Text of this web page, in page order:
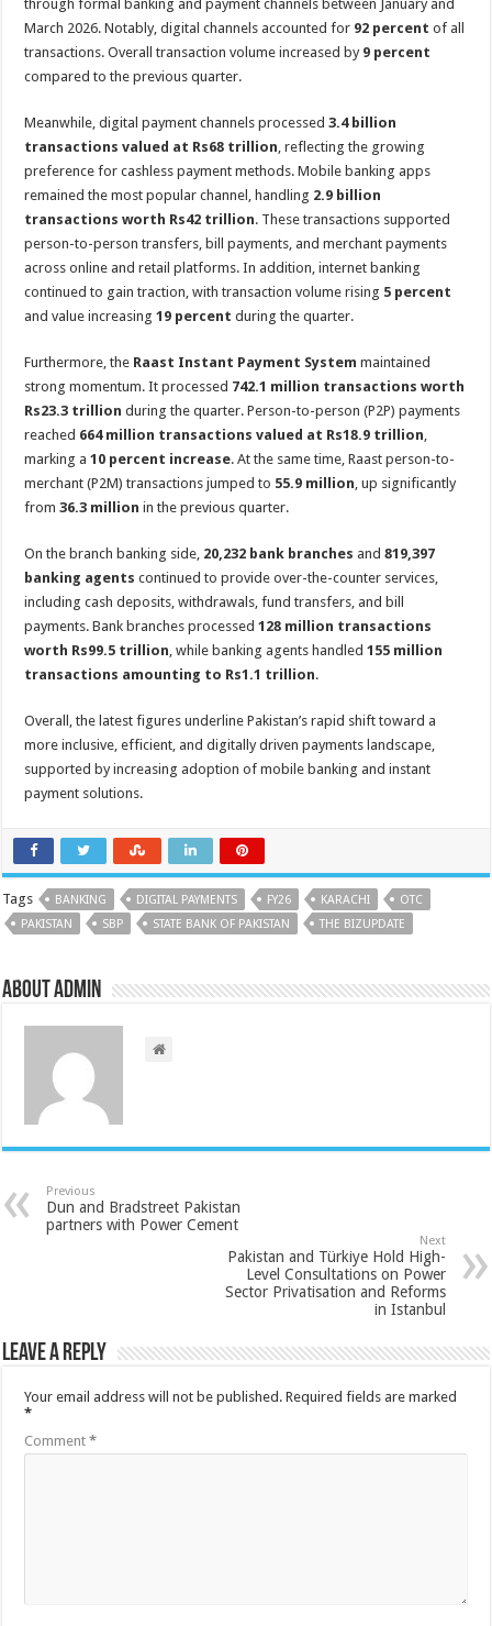
through formal banking and payment channels between January and
March 2026. Notably, digital channels accounted for 92 percent of all
transactions. Overall transaction volume increased by 9 percent
compared to the previous quarter.
Meanwhile, digital payment channels processed3.4 billion
transactions valued at Rs68 trillion , reflecting the growing
preference for cashless payment methods. Mobile banking apps
remained the most popular channel, handling 2.9 billion
transactions worth Rs42 trillion. These transactions supported
person-to-person transfers, bill payments, and merchant payments
across online and retail platforms. In addition, internet banking
continued to gain traction, with transaction volume rising 5 percent
and value increasing19 percent during the quarter.
Furthermore, the Raast Instant Payment System maintained
strong momentum. It processed 742.1 million transactions worth
Rs23.3 trillion during the quarter. Person-to-person (P2P) payments
reached 664 million transactions valued at Rs18.9 trillion
marking a10 percent increase. At the same time, Raast person-to-
merchant (P2M) transactions jumped to 55.9 million , up significantly
from36.3 million in the previous quarter.
On the branch banking side, 20,232 bank branches and819,397
banking agents continued to provide over-the-counter services,
including cash deposits, withdrawals, fund transfers, and bill
payments. Bank branches processed128 million transactions
worth Rs99.5 trillion , while banking agents handled155 million
transactions amounting to Rs1.1 trillion.
Overall, the latest figures underline Pakistan’s rapid shift toward a
more inclusive, efficient, and digitally driven payments landscape,
supported by increasing adoption of mobile banking and instant
payment solutions.
Tags BANKING DIGITAL PAYMENTS FY26 KARACHI
OTC
PAKISTAN
SBP STATE BANK OF PAKISTAN THE BIZUPDATE
About admin
Previous
Dun and Bradstreet Pakistan
partners with Power Cement
Next
Pakistan and Türkiye Hold High-
Level Consultations on Power
Sector Privatisation and Reforms
in Istanbul
Leave a Reply
Your email address will not be published. Required fields are marked
*
Comment*